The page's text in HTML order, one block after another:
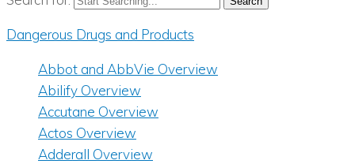
Dangerous Drugs and Products
Abbot and AbbVie Overview
Abilify Overview
Accutane Overview
Actos Overview
Adderall Overview